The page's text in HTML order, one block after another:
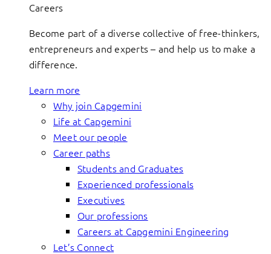
Careers
Become part of a diverse collective of free-thinkers,
entrepreneurs and experts – and help us to make a
difference.
Learn more
Why join Capgemini
Life at Capgemini
Meet our people
Career paths
Students and Graduates
Experienced professionals
Executives
Our professions
Careers at Capgemini Engineering
Let’s Connect